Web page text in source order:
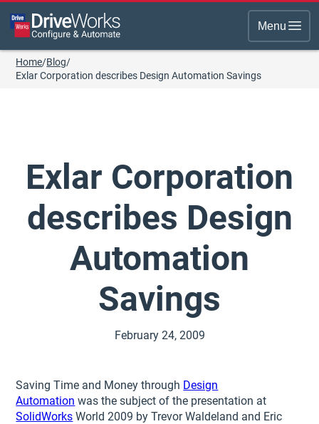
Menu
Home/Blog/
Exlar Corporation describes Design Automation Savings
Exlar Corporation
describes Design
Automation
Savings
February 24, 2009
Saving Time and Money through Design
Automation was the subject of the presentation at
SolidWorks World 2009 by Trevor Waldeland and Eric